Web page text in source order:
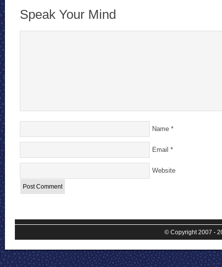
Speak Your Mind
Name *
Email *
Website
© Copyright 2007 -